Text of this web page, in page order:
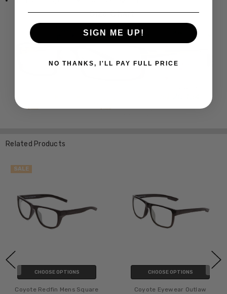
Related Products
SALE
CHOOSE OPTIONS
Coyote Redfin Mens Square
CHOOSE OPTIONS
Coyote Eyewear Outlaw
SIGN ME UP!
NO THANKS, I'LL PAY FULL PRICE